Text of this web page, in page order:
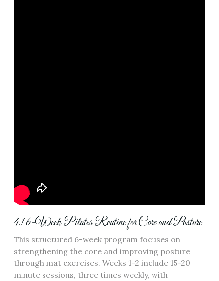
4.1 6-Week Pilates Routine for Core and Posture
This structured 6-week program focuses on
strengthening the core and improving posture
through mat exercises. Weeks 1-2 include 15-20
minute sessions, three times weekly, with